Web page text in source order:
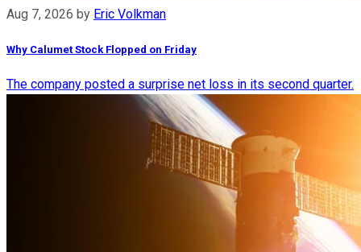
Aug 7, 2026 by Eric Volkman
Why Calumet Stock Flopped on Friday
The company posted a surprise net loss in its second quarter.